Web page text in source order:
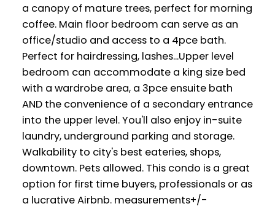
a canopy of mature trees, perfect for morning
coffee. Main floor bedroom can serve as an
office/studio and access to a 4pce bath.
Perfect for hairdressing, lashes...Upper level
bedroom can accommodate a king size bed
with a wardrobe area, a 3pce ensuite bath
AND the convenience of a secondary entrance
into the upper level. You'll also enjoy in-suite
laundry, underground parking and storage.
Walkability to city's best eateries, shops,
downtown. Pets allowed. This condo is a great
option for first time buyers, professionals or as
a lucrative Airbnb. measurements+/-